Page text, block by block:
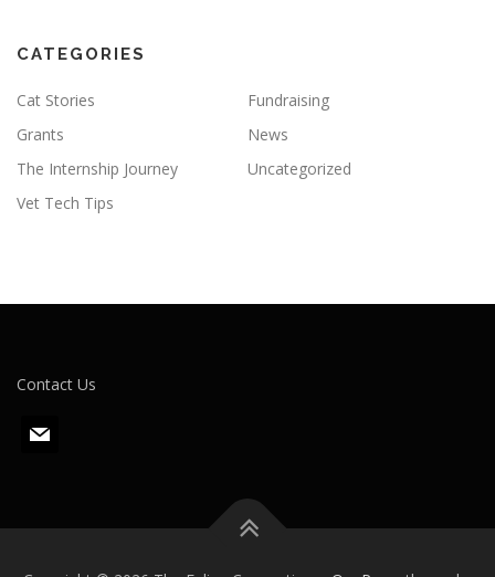
CATEGORIES
Cat Stories
Fundraising
Grants
News
The Internship Journey
Uncategorized
Vet Tech Tips
Contact Us
m